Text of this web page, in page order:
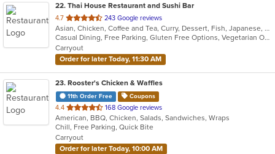
22. Thai House Restaurant and Sushi Bar
4.7 out
of
5
stars.
243 Google reviews
Asian, Chicken, Coffee and Tea, Curry, Dessert, Fish, Japanese, Lunch, Noodles, Pho, Poke, Salads, Seafood, Soup, Sushi, Thai, Vegetarian, Wings
Casual Dining, Free Parking, Gluten Free Options, Vegetarian Options
Carryout
Order for later Today, 11:30 AM
23. Rooster's Chicken & Waffles
11th Order Free Coupons
4.4 out
of
5
stars.
168 Google reviews
American, BBQ, Chicken, Salads, Sandwiches, Wraps
Chill, Free Parking, Quick Bite
Carryout
Order for later Today, 10:00 AM